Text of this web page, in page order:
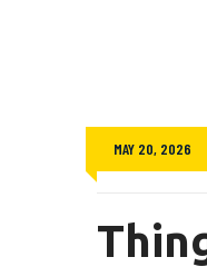
MAY 20, 2026